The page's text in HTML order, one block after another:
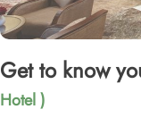
Get to know
Hotel )